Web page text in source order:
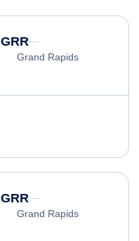
GRR
Grand Rapids
GRR
Grand Rapids